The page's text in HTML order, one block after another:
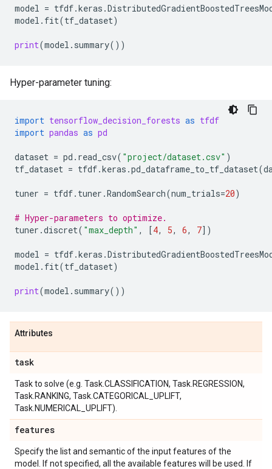
model = tfdf.keras .
model . fit(tf_dataset)
print(model . summary())
Hyper-parameter tuning:
import tensorflow_decision_forests as tfdf
import pandas as pd
dataset = pd . read_csv( "project/dataset.csv" )
tf_dataset = tfdf.keras .pd_dataframe_to_tf_dataset(
tuner = tfdf. tuner .RandomSearch(num_trials=20)
# Hyper-parameters to optimize.
tuner .discret( "max_depth" , [4, 5, 6, 7])
model = tfdf.keras .
model . fit(tf_dataset)
print(model . summary())
Attributes
task
Task to solve (e.g. Task.CLASSIFICATION, Task.REGRESSION,
Task.RANKING, Task.CATEGORICAL_UPLIFT,
Task.NUMERICAL_UPLIFT).
features
Specify the list and semantic of the input features of the
model. If not specified, all the available features will be used. If